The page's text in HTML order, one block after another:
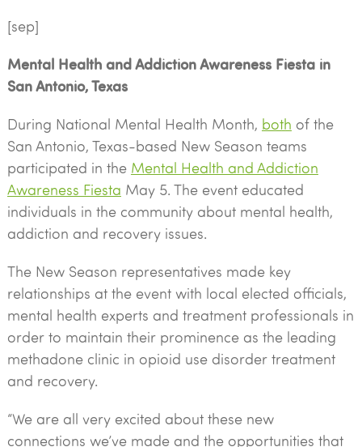
[sep]
Mental Health and Addiction Awareness Fiesta in
San Antonio, Texas
During National Mental Health Month, both of the
San Antonio, Texas-based New Season teams
participated in the Mental Health and Addiction
Awareness Fiesta May 5. The event educated
individuals in the community about mental health,
addiction and recovery issues.
The New Season representatives made key
relationships at the event with local elected officials,
mental health experts and treatment professionals in
order to maintain their prominence as the leading
methadone clinic in opioid use disorder treatment
and recovery.
“We are all very excited about these new
connections we’ve made and the opportunities that